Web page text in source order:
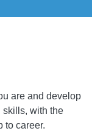
are and develop
skills, with the
to career.